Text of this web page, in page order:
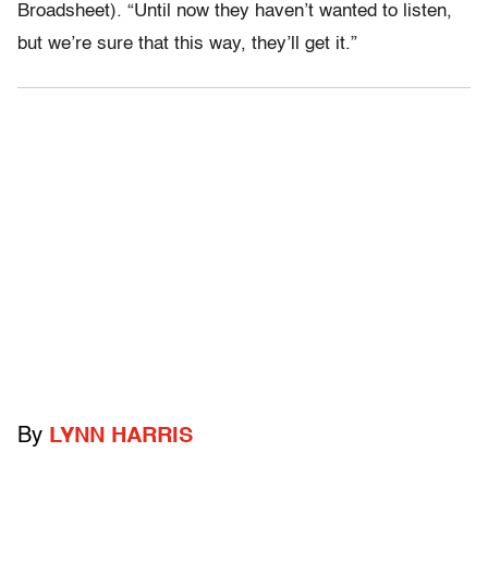
Broadsheet). “Until now they haven’t wanted to listen,
but we’re sure that this way, they’ll get it.”
By LYNN HARRIS